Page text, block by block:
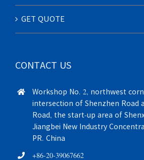
GET QUOTE
CONTACT US
Workshop No. 2, northwest
intersection of Shenzhen Road
Road, the start-up area of
Jiangbei New Industry
PR. China
+86-20-39067662